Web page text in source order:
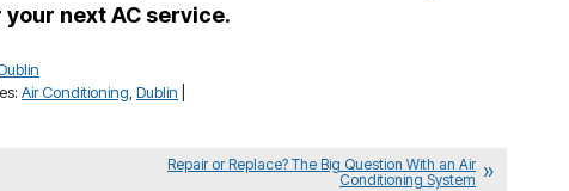
your next AC service.
Air Conditioning,Dublin
Repair or Replace? The Big Question With an Air
Conditioning System